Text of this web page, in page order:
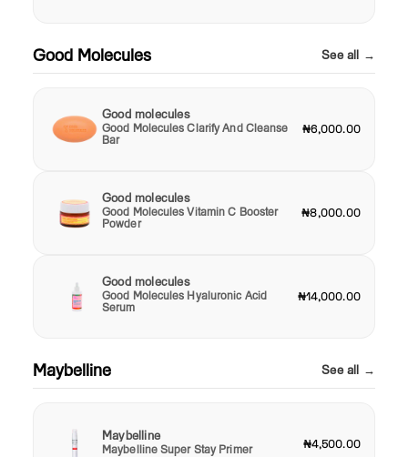
Good Molecules See all →
Good molecules
Good Molecules Clarify And Cleanse
Bar
₦6,000.00
Good molecules
Good Molecules Vitamin C Booster
Powder
₦8,000.00
Good molecules
Good Molecules Hyaluronic Acid
Serum
₦14,000.00
Maybelline See all →
Maybelline
Maybelline Super Stay Primer ₦4,500.00